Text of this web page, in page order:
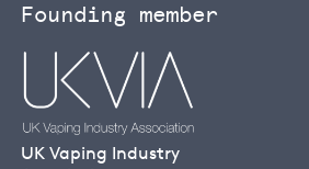
Founding member
UK Vaping Industry